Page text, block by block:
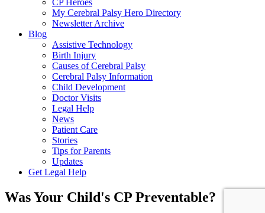
CP Heroes
My Cerebral Palsy Hero Directory
Newsletter Archive
Blog
Assistive Technology
Birth Injury
Causes of Cerebral Palsy
Cerebral Palsy Information
Child Development
Doctor Visits
Legal Help
News
Patient Care
Stories
Tips for Parents
Updates
Get Legal Help
Was Your Child's CP Preventable?